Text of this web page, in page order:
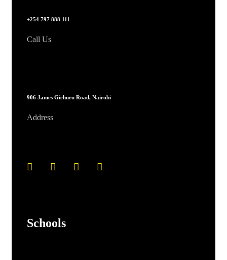
+254 797 888 111
Call Us
906 James Gichuru Road, Nairobi
Address
Schools